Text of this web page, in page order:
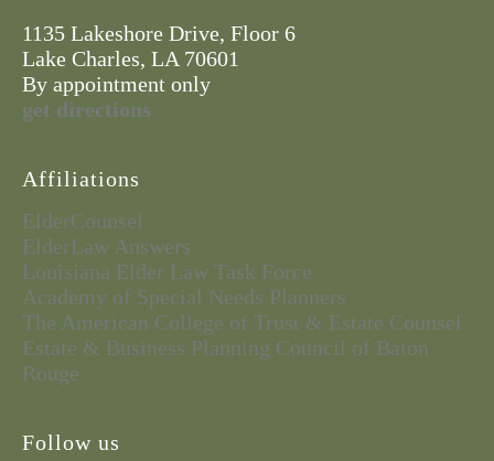
1135 Lakeshore Drive, Floor 6
Lake Charles, LA 70601
By appointment only
get directions
Affiliations
ElderCounsel
ElderLaw Answers
Louisiana Elder Law Task Force
Academy of Special Needs Planners
The American College of Trust & Estate Counsel
Estate & Business Planning Council of Baton
Rouge
Follow us